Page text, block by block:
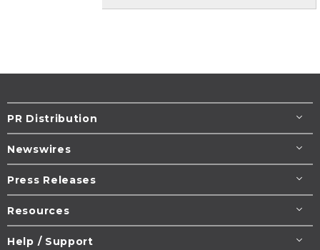
PR Distribution
Newswires
Press Releases
Resources
Help / Support